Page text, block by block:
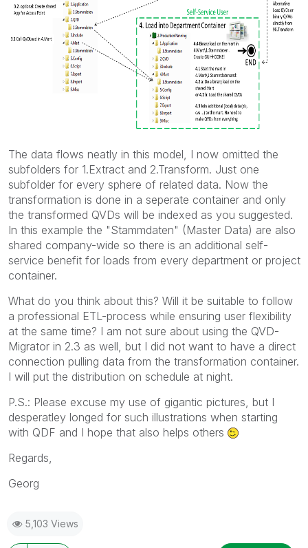
The data flows neatly in this model, I now omitted the
subfolders for 1.Extract and 2.Transform. Just one
subfolder for every sphere of related data. Now the
transformation is done in a seperate container and only
the transformed QVDs will be indexed as you suggested.
In this example the "Stammdaten" (Master Data) are also
shared company-wide so there is an additional self-
service benefit for loads from every department or project
container.
What do you think about this? Will it be suitable to follow
a professional ETL-process while ensuring user flexibility
at the same time? I am not sure about using the QVD-
Migrator in 2.3 as well, but I did not want to have a direct
connection pulling data from the transformation container.
I will put the distribution on schedule at night.
P.S.: Please excuse my use of gigantic pictures, but I
desperatley longed for such illustrations when starting
with QDF and I hope that also helps others
Regards,
Georg
5,103 Views